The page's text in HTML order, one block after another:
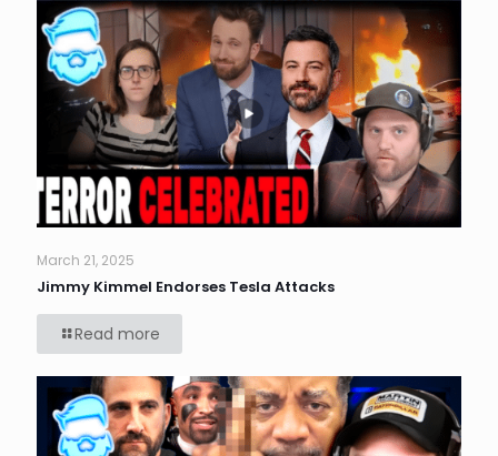
March 21, 2025
Jimmy Kimmel Endorses Tesla Attacks
Read more